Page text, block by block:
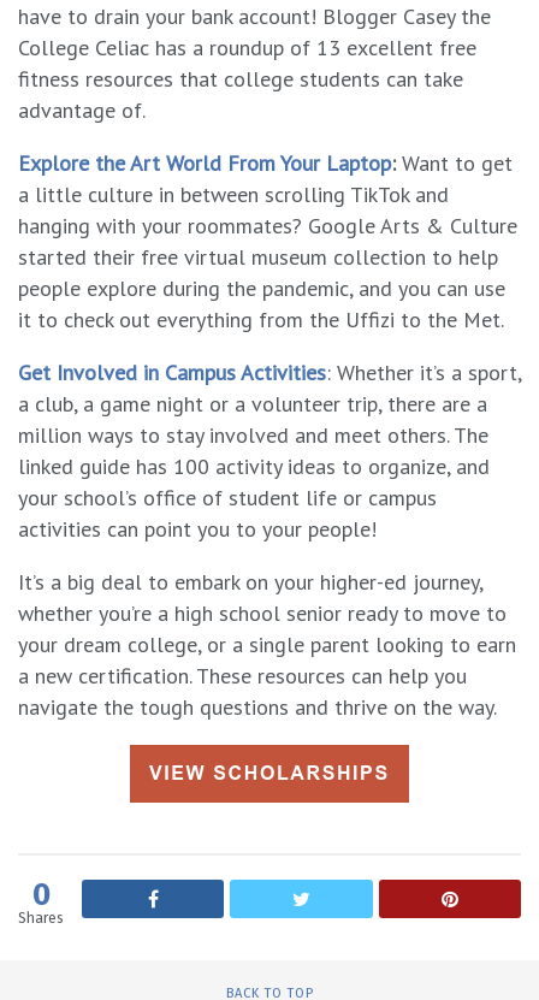
have to drain your bank account! Blogger Casey the
College Celiac has a roundup of 13 excellent free
fitness resources that college students can take
advantage of.
Explore the Art World From Your Laptop:Want to get
a little culture in between scrolling TikTok and
hanging with your roommates? Google Arts & Culture
started their free virtual museum collection to help
people explore during the pandemic, and you can use
it to check out everything from the Uffizi to the Met.
Get Involved in Campus Activities: Whether it’s a sport,
a club, a game night or a volunteer trip, there are a
million ways to stay involved and meet others. The
linked guide has 100 activity ideas to organize, and
your school’s office of student life or campus
activities can point you to your people!
It’s a big deal to embark on your higher-ed journey,
whether you’re a high school senior ready to move to
your dream college, or a single parent looking to earn
a new certification. These resources can help you
navigate the tough questions and thrive on the way.
0
Shares
BACK TO TOP